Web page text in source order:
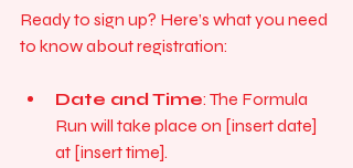
Ready to sign up? Here’s what you need
to know about registration:
Date and Time: The Formula
Run will take place on [insert date]
at [insert time].